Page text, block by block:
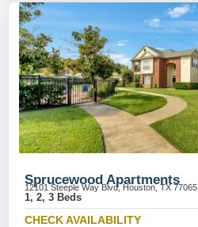
Sprucewood Apartments
12101 Steeple Way Blvd, Houston, TX 77065
1, 2, 3 Beds
CHECK AVAILABILITY